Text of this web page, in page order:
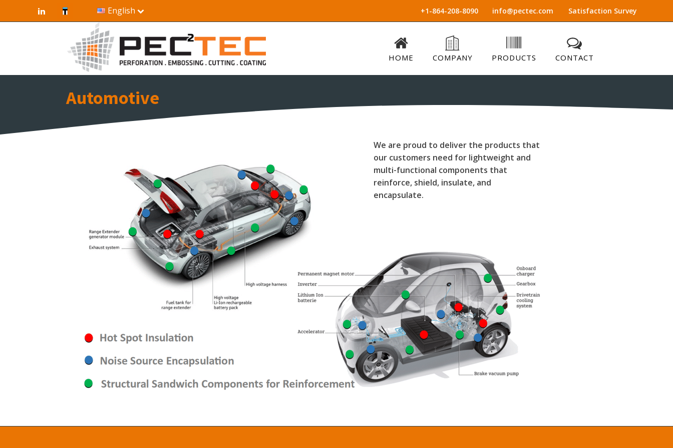
English +1-864-208-8090 info@pectec.com Satisfaction Survey
HOME COMPANY PRODUCTS CONTACT
Automotive
We are proud to deliver the products that
our customers need for lightweight and
multi-functional components that
reinforce, shield, insulate, and
encapsulate.